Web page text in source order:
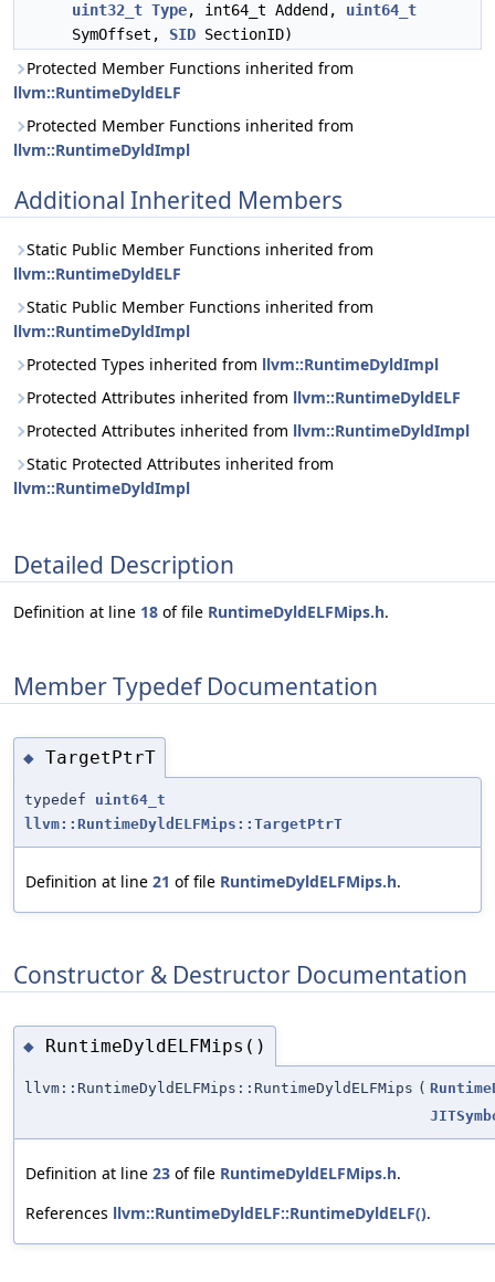
uint32_t Type, int64_t Addend, uint64_t
SymOffset, SID SectionID)
Protected Member Functions inherited from
llvm::RuntimeDyldELF
Protected Member Functions inherited from
llvm::RuntimeDyldImpl
Additional Inherited Members
Static Public Member Functions inherited from
llvm::RuntimeDyldELF
Static Public Member Functions inherited from
llvm::RuntimeDyldImpl
Protected Types inherited from llvm::RuntimeDyldImpl
Protected Attributes inherited from llvm::RuntimeDyldELF
Protected Attributes inherited from llvm::RuntimeDyldImpl
Static Protected Attributes inherited from
llvm::RuntimeDyldImpl
Detailed Description
Definition at line 18 of file RuntimeDyldELFMips.h.
Member Typedef Documentation
◆ TargetPtrT
typedef uint64_t
llvm::RuntimeDyldELFMips::TargetPtrT
Definition at line 21 of file RuntimeDyldELFMips.h.
Constructor & Destructor Documentation
◆ RuntimeDyldELFMips()
llvm::RuntimeDyldELFMips::RuntimeDyldELFMips (
Definition at line 23 of file RuntimeDyldELFMips.h.
References llvm::RuntimeDyldELF::RuntimeDyldELF().